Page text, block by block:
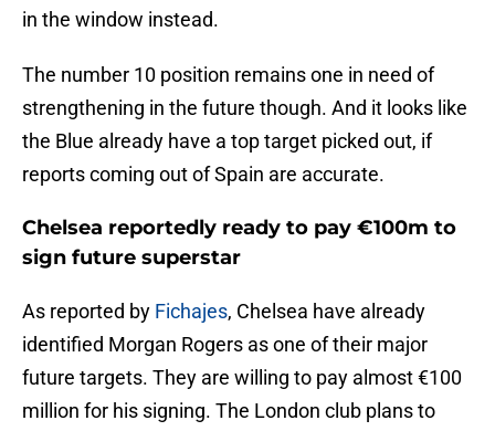
in the window instead.
The number 10 position remains one in need of
strengthening in the future though. And it looks like
the Blue already have a top target picked out, if
reports coming out of Spain are accurate.
Chelsea reportedly ready to pay €100m to
sign future superstar
As reported by Fichajes, Chelsea have already
identified Morgan Rogers as one of their major
future targets. They are willing to pay almost €100
million for his signing. The London club plans to